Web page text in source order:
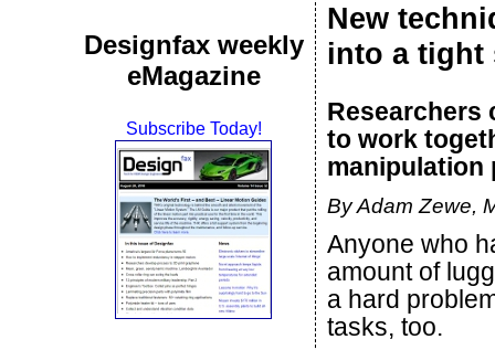
Designfax weekly
eMagazine
Subscribe Today!
New
into a tight
Researchers
to work
manipulation
By Adam Zewe,
Anyone who
amount of
a hard
tasks, too.